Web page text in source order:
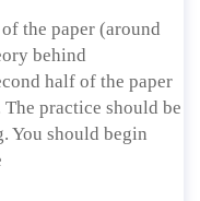
the paper (around
behind
half of the paper
practice should be
You should begin